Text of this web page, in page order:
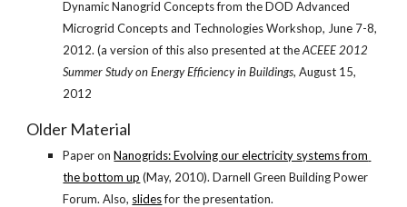
Dynamic Nanogrid Concepts from the DOD Advanced
Microgrid Concepts and Technologies Workshop, June 7-8,
2012. (a version of this also presented at the ACEEE 2012
Summer Study on Energy Efficiency in Buildings, August 15,
2012
Older Material
Paper on Nanogrids: Evolving our electricity systems from
the bottom up (May, 2010). Darnell Green Building Power
Forum. Also, slides for the presentation.